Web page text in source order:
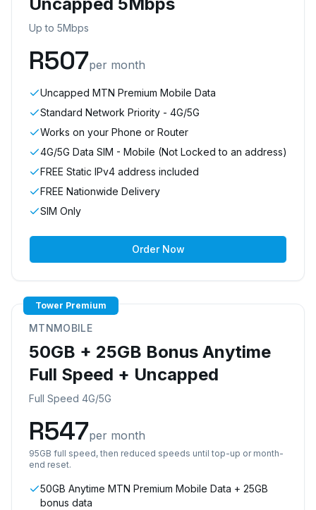
Up to 5Mbps
R507per month
Uncapped MTN Premium Mobile Data
Standard Network Priority - 4G/5G
Works on your Phone or Router
4G/5G Data SIM - Mobile (Not Locked to an address)
FREE Static IPv4 address included
FREE Nationwide Delivery
SIM Only
Order Now
Tower Premium
MTNMOBILE
50GB + 25GB Bonus Anytime
Full Speed + Uncapped
Full Speed 4G/5G
R547per month
95GB full speed, then reduced speeds until top-up or month-
end reset.
50GB Anytime MTN Premium Mobile Data + 25GB
bonus data